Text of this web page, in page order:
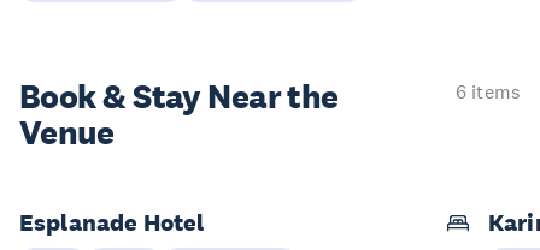
Book & StayNear the
Venue
6 items
Esplanade Hotel